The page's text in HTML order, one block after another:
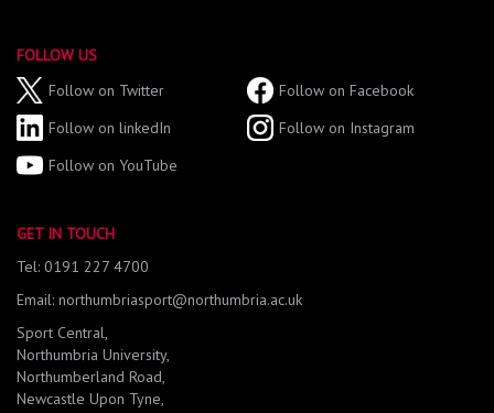
FOLLOW US
Follow on Twitter
Follow on Facebook
Follow on linkedIn
Follow on Instagram
Follow on YouTube
GET IN TOUCH
Tel: 0191 227 4700
Email: northumbriasport@northumbria.ac.uk
Sport Central,
Northumbria University,
Northumberland Road,
Newcastle Upon Tyne,